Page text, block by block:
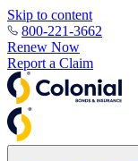
Skip to content
800-221-3662
Renew Now
Report a Claim